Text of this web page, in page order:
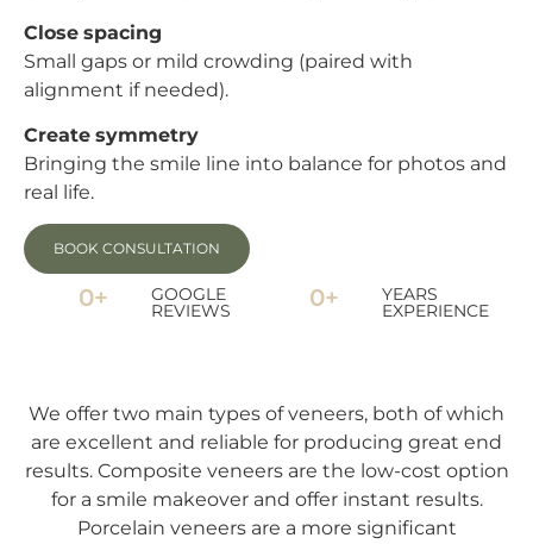
Close spacing
Small gaps or mild crowding (paired with
alignment if needed).
Create symmetry
Bringing the smile line into balance for photos and
real life.
BOOK CONSULTATION
GOOGLE
REVIEWS
0+ YEARS
EXPERIENCE
0+
We offer two main types of veneers, both of which
are excellent and reliable for producing great end
results. Composite veneers are the low-cost option
for a smile makeover and offer instant results.
Porcelain veneers are a more significant